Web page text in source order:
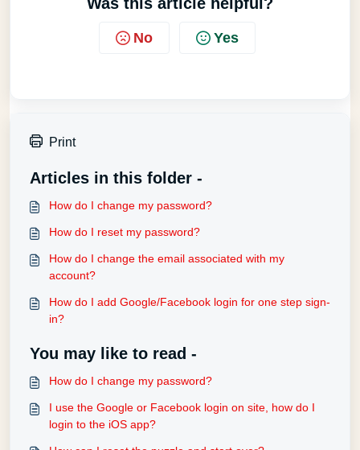
No Yes
Print
Articles in this folder -
How do I change my password?
How do I reset my password?
How do I change the email associated with my
account?
How do I add Google/Facebook login for one step sign-
in?
You may like to read -
How do I change my password?
I use the Google or Facebook login on site, how do I
login to the iOS app?